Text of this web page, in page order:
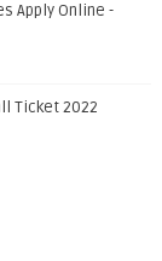
Apply Online -
Ticket 2022